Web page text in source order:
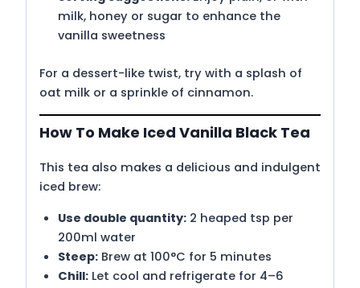
milk, honey or sugar to enhance the
vanilla sweetness
For a dessert-like twist, try with a splash of
oat milk or a sprinkle of cinnamon.
How To Make Iced Vanilla Black Tea
This tea also makes a delicious and indulgent
iced brew:
Use double quantity:2 heaped tsp per
200ml water
Steep:Brew at 100°C for 5 minutes
Chill:Let cool and refrigerate for 4–6